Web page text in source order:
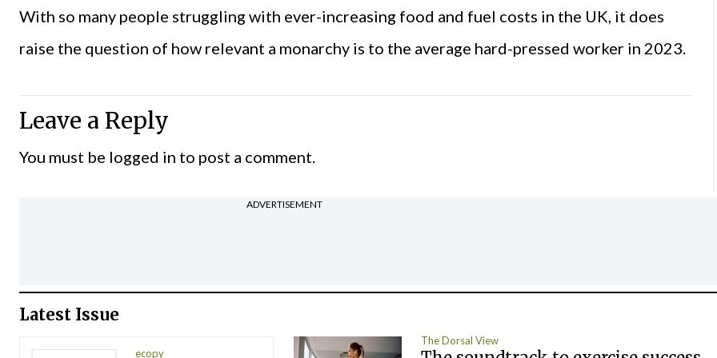
With so many people struggling with ever-increasing food and fuel costs in the UK, it does
raise the question of how relevant a monarchy is to the average hard-pressed worker in 2023.
Leave a Reply
You must be logged in to post a comment.
ADVERTISEMENT
Latest Issue
ecopy
The Dorsal View